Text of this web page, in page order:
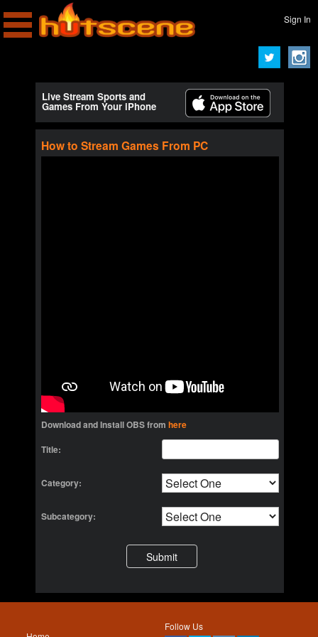
Sign In
Live Stream Sports and
Games From Your iPhone
How to Stream Games From PC
Download and Install OBS from here
Title:
Category:
Subcategory:
Follow Us